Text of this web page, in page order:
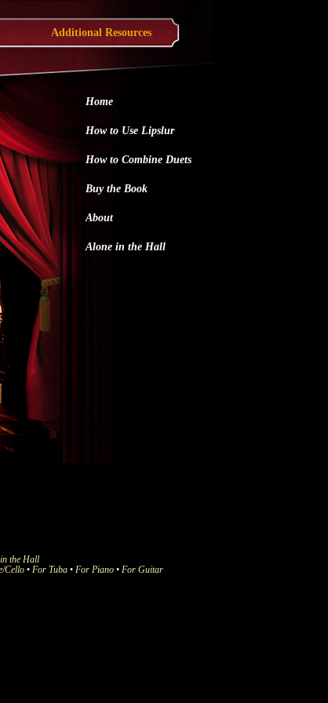
Additional Resources
Home
How to Use Lipslur
How to Combine Duets
Buy the Book
About
Alone in the Hall
the Hall
Cello • For Tuba • For Piano • For Guitar